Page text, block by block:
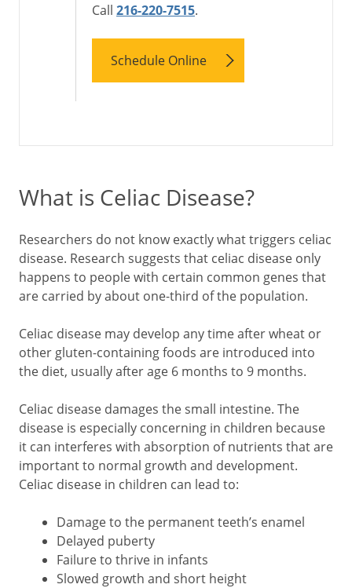
Call 216-220-7515.
Schedule Online
What is Celiac Disease?
Researchers do not know exactly what triggers celiac
disease. Research suggests that celiac disease only
happens to people with certain common genes that
are carried by about one-third of the population.
Celiac disease may develop any time after wheat or
other gluten-containing foods are introduced into
the diet, usually after age 6 months to 9 months.
Celiac disease damages the small intestine. The
disease is especially concerning in children because
it can interferes with absorption of nutrients that are
important to normal growth and development.
Celiac disease in children can lead to:
Damage to the permanent teeth’s enamel
Delayed puberty
Failure to thrive in infants
Slowed growth and short height